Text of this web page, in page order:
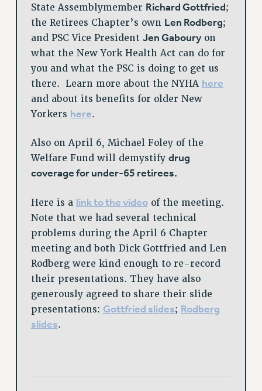
State Assemblymember Richard Gottfried;
the Retirees Chapter’s own Len Rodberg;
and PSC Vice President Jen Gabouryon
what the New York Health Act can do for
you and what the PSC is doing to get us
there. Learn more about the NYHA here
and about its benefits for older New
Yorkers here.
Also on April 6, Michael Foley of the
Welfare Fund will demystify drug
coverage for under-65 retirees.
Here is a link to the videoof the meeting.
Note that we had several technical
problems during the April 6 Chapter
meeting and both Dick Gottfried and Len
Rodberg were kind enough to re-record
their presentations. They have also
generously agreed to share their slide
presentations: Gottfried slides; Rodberg
slides.